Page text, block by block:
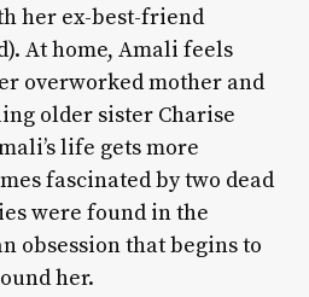
her ex-best-friend
At home, Amali feels
overworked mother and
older sister Charise
life gets more
fascinated by two dead
were found in the
obsession that begins to
her.